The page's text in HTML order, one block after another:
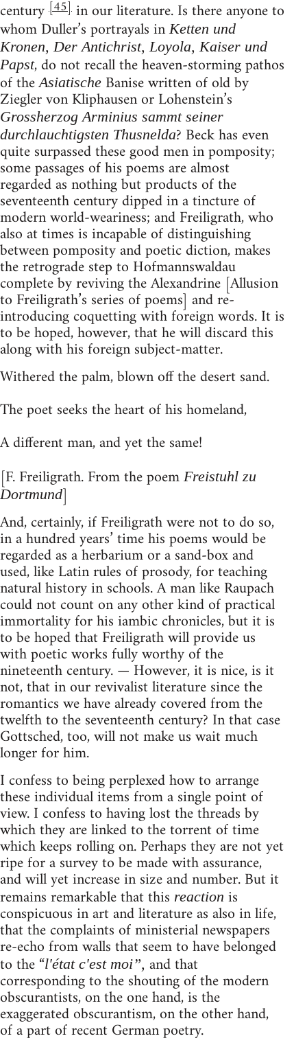
century[45]in our literature. Is there anyone to
whom Duller’s portrayals inKetten und
Kronen, Der Antichrist, Loyola, Kaiser und
Papst, do not recall the heaven-storming pathos
of theAsiatische Banise written of old by
Ziegler von Kliphausen or Lohenstein’s
Grossherzog Arminius sammt seiner
durchlauchtigsten Thusnelda? Beck has even
quite surpassed these good men in pomposity;
some passages of his poems are almost
regarded as nothing but products of the
seventeenth century dipped in a tincture of
modern world-weariness; and Freiligrath, who
also at times is incapable of distinguishing
between pomposity and poetic diction, makes
the retrograde step to Hofmannswaldau
complete by reviving the Alexandrine [Allusion
to Freiligrath’s series of poems] and re-
introducing coquetting with foreign words. It is
to be hoped, however, that he will discard this
along with his foreign subject-matter.
Withered the palm, blown off the desert sand.
The poet seeks the heart of his homeland,
A different man, and yet the same!
[F. Freiligrath. From the poem Freistuhl zu
Dortmund]
And, certainly, if Freiligrath were not to do so,
in a hundred years’ time his poems would be
regarded as a herbarium or a sand-box and
used, like Latin rules of prosody, for teaching
natural history in schools. A man like Raupach
could not count on any other kind of practical
immortality for his iambic chronicles, but it is
to be hoped that Freiligrath will provide us
with poetic works fully worthy of the
nineteenth century. — However, it is nice, is it
not, that in our revivalist literature since the
romantics we have already covered from the
twelfth to the seventeenth century? In that case
Gottsched, too, will not make us wait much
longer for him.
I confess to being perplexed how to arrange
these individual items from a single point of
view. I confess to having lost the threads by
which they are linked to the torrent of time
which keeps rolling on. Perhaps they are not yet
ripe for a survey to be made with assurance,
and will yet increase in size and number. But it
remains remarkable that this reaction is
conspicuous in art and literature as also in life,
that the complaints of ministerial newspapers
re-echo from walls that seem to have belonged
to the “l'état c'est moi”, and that
corresponding to the shouting of the modern
obscurantists, on the one hand, is the
exaggerated obscurantism, on the other hand,
of a part of recent German poetry.